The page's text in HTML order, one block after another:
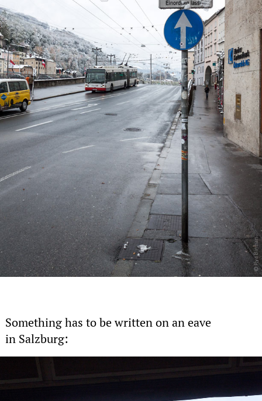
Something has to be written on an eave
in Salzburg: